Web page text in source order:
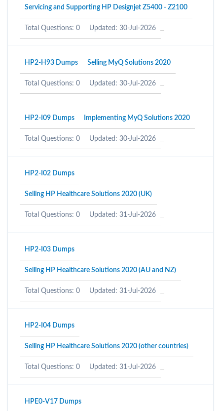
Servicing and Supporting HP Designjet Z5400 - Z2100
Total Questions: 0 Updated: 30-Jul-2026
HP2-H93 Dumps Selling MyQ Solutions 2020
Total Questions: 0 Updated: 30-Jul-2026
HP2-I09 Dumps Implementing MyQ Solutions 2020
Total Questions: 0 Updated: 30-Jul-2026
HP2-I02 Dumps
Selling HP Healthcare Solutions 2020 (UK)
Total Questions: 0 Updated: 31-Jul-2026
HP2-I03 Dumps
Selling HP Healthcare Solutions 2020 (AU and NZ)
Total Questions: 0 Updated: 31-Jul-2026
HP2-I04 Dumps
Selling HP Healthcare Solutions 2020 (other countries)
Total Questions: 0 Updated: 31-Jul-2026
HPE0-V17 Dumps